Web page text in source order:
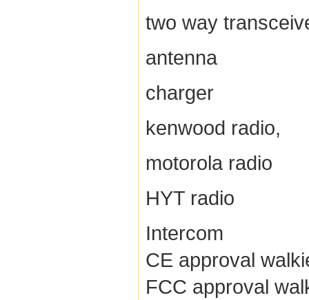
two way
antenna
charger
kenwood radio,
motorola radio
HYT radio
Intercom
CE approval
FCC approval